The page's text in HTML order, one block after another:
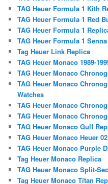
TAG Heuer Formula 1 Kith
TAG Heuer Formula 1 Red
TAG Heuer Formula 1
TAG Heuer Formula 1
Tag Heuer Link Replica
TAG Heuer Monaco 1989-
TAG Heuer Monaco
TAG Heuer Monaco
Watches
TAG Heuer Monaco
TAG Heuer Monaco
TAG Heuer Monaco Gulf
TAG Heuer Monaco Heuer
TAG Heuer Monaco Purple
Tag Heuer Monaco Replica
TAG Heuer Monaco Split-
Tag Heuer Monaco Titan